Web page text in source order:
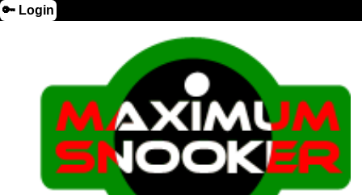
🔑 Login